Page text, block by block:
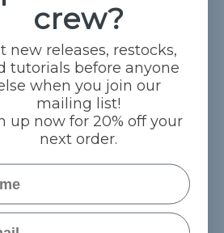
crew?
new releases, restocks,
tutorials before anyone
when you join our
mailing list!
up now for 20% off your
next order.